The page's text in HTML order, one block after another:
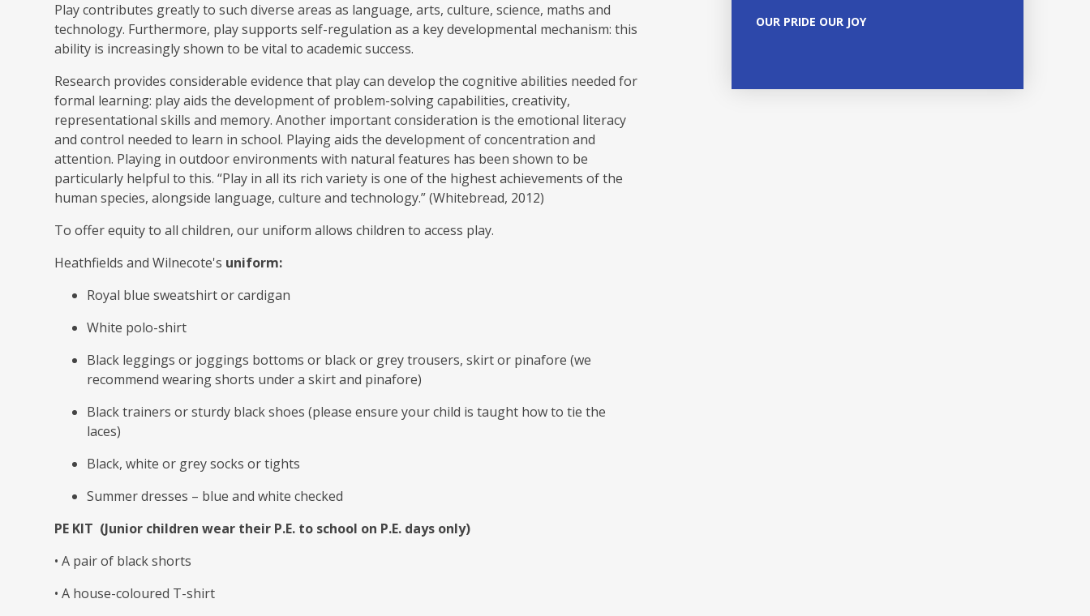
Play contributes greatly to such diverse areas as language, arts, culture, science, maths and
technology. Furthermore, play supports self-regulation as a key developmental mechanism: this
ability is increasingly shown to be vital to academic success.
Research provides considerable evidence that play can develop the cognitive abilities needed for
formal learning: play aids the development of problem-solving capabilities, creativity,
representational skills and memory. Another important consideration is the emotional literacy
and control needed to learn in school. Playing aids the development of concentration and
attention. Playing in outdoor environments with natural features has been shown to be
particularly helpful to this. “Play in all its rich variety is one of the highest achievements of the
human species, alongside language, culture and technology.” (Whitebread, 2012)
To offer equity to all children, our uniform allows children to access play.
Heathfields and Wilnecote's uniform:
Royal blue sweatshirt or cardigan
White polo-shirt
Black leggings or joggings bottoms or black or grey trousers, skirt or pinafore (we
recommend wearing shorts under a skirt and pinafore)
Black trainers or sturdy black shoes (please ensure your child is taught how to tie the
laces)
Black, white or grey socks or tights
Summer dresses – blue and white checked
PE KIT (Junior children wear their P.E. to school on P.E. days only)
• A pair of black shorts
• A house-coloured T-shirt
OUR PRIDE OUR JOY